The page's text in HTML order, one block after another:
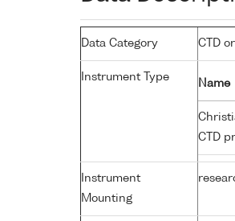
Data Category CTD
Instrument Type
Name
CTD
Instrument
Mounting